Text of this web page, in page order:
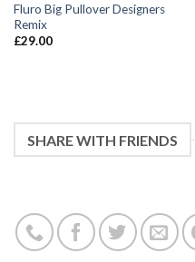
Fluro Big Pullover Designers
Remix
£29.00
SHARE WITH FRIENDS